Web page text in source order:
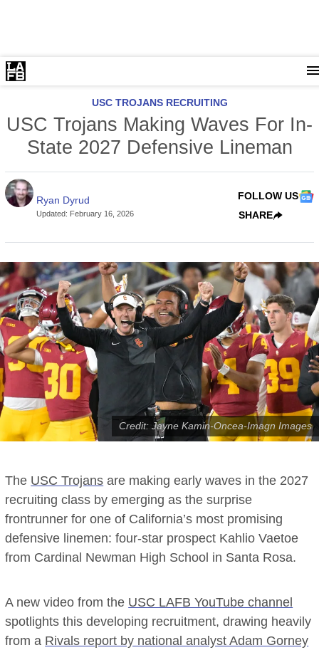
USC TROJANS RECRUITING
USC Trojans Making Waves For In-
State 2027 Defensive Lineman
Ryan Dyrud
Updated: February 16, 2026
FOLLOW US
SHARE
Credit: Jayne Kamin-Oncea-Imagn Images
The USC Trojans are making early waves in the 2027
recruiting class by emerging as the surprise
frontrunner for one of California’s most promising
defensive linemen: four-star prospect Kahlio Vaetoe
from Cardinal Newman High School in Santa Rosa.
A new video from the USC LAFB YouTube channel
spotlights this developing recruitment, drawing heavily
from a Rivals report by national analyst Adam Gorney